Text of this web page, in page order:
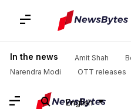
In the news Amit Shah
Narendra Modi
OTT releases
English